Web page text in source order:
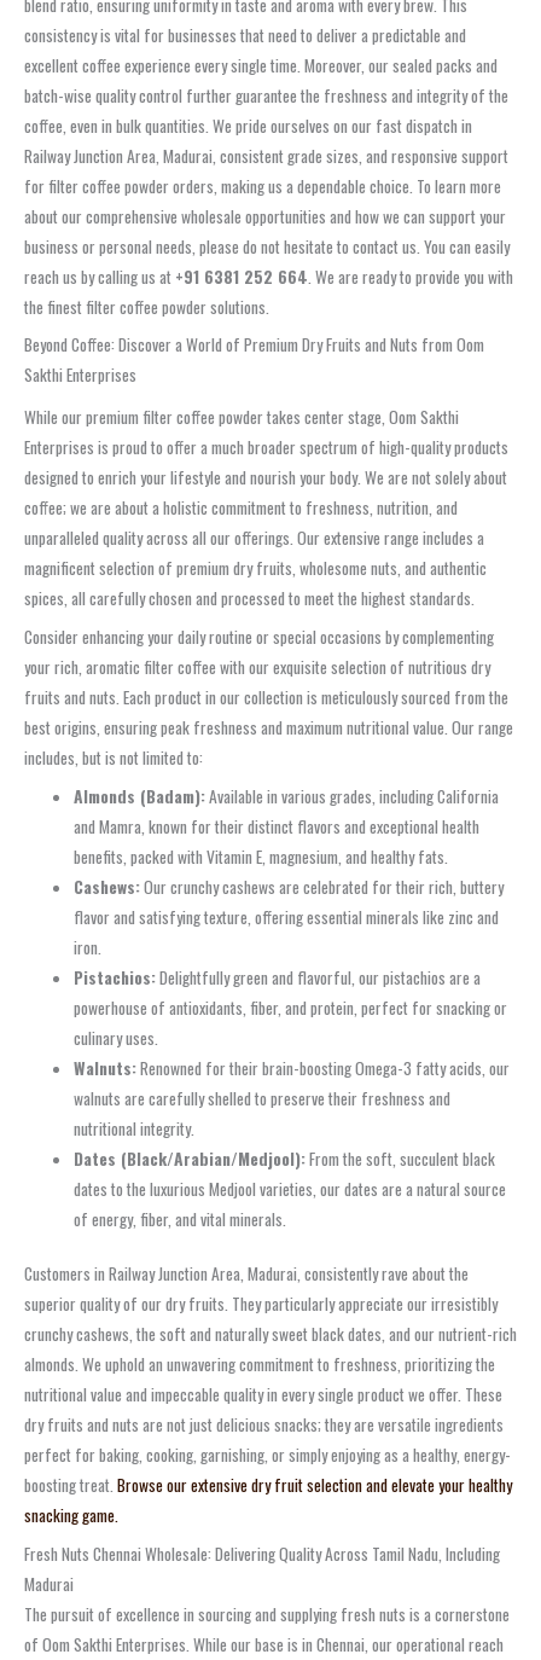
consistency is vital for businesses that need to deliver a predictable and
excellent coffee experience every single time. Moreover, our sealed packs and
batch-wise quality control further guarantee the freshness and integrity of the
coffee, even in bulk quantities. We pride ourselves on our fast dispatch in
Railway Junction Area, Madurai, consistent grade sizes, and responsive support
for filter coffee powder orders, making us a dependable choice. To learn more
about our comprehensive wholesale opportunities and how we can support your
business or personal needs, please do not hesitate to contact us. You can easily
reach us by calling us at +91 6381 252 664 . We are ready to provide you with
the finest filter coffee powder solutions.
Beyond Coffee: Discover a World of Premium Dry Fruits and Nuts from Oom
Sakthi Enterprises
While our premium filter coffee powder takes center stage, Oom Sakthi
Enterprises is proud to offer a much broader spectrum of high-quality products
designed to enrich your lifestyle and nourish your body. We are not solely about
coffee; we are about a holistic commitment to freshness, nutrition, and
unparalleled quality across all our offerings. Our extensive range includes a
magnificent selection of premium dry fruits, wholesome nuts, and authentic
spices, all carefully chosen and processed to meet the highest standards.
Consider enhancing your daily routine or special occasions by complementing
your rich, aromatic filter coffee with our exquisite selection of nutritious dry
fruits and nuts. Each product in our collection is meticulously sourced from the
best origins, ensuring peak freshness and maximum nutritional value. Our range
includes, but is not limited to:
Almonds (Badam):Available in various grades, including California
and Mamra, known for their distinct flavors and exceptional health
benefits, packed with Vitamin E, magnesium, and healthy fats.
Cashews:Our crunchy cashews are celebrated for their rich, buttery
flavor and satisfying texture, offering essential minerals like zinc and
iron.
Pistachios:Delightfully green and flavorful, our pistachios are a
powerhouse of antioxidants, fiber, and protein, perfect for snacking or
culinary uses.
Walnuts:Renowned for their brain-boosting Omega-3 fatty acids, our
walnuts are carefully shelled to preserve their freshness and
nutritional integrity.
Dates (Black/Arabian/Medjool):From the soft, succulent black
dates to the luxurious Medjool varieties, our dates are a natural source
of energy, fiber, and vital minerals.
Customers in Railway Junction Area, Madurai, consistently rave about the
superior quality of our dry fruits. They particularly appreciate our irresistibly
crunchy cashews, the soft and naturally sweet black dates, and our nutrient-rich
almonds. We uphold an unwavering commitment to freshness, prioritizing the
nutritional value and impeccable quality in every single product we offer. These
dry fruits and nuts are not just delicious snacks; they are versatile ingredients
perfect for baking, cooking, garnishing, or simply enjoying as a healthy, energy-
boosting treat. Browse our extensive dry fruit selection and elevate your healthy
snacking game.
Fresh Nuts Chennai Wholesale: Delivering Quality Across Tamil Nadu, Including
Madurai
The pursuit of excellence in sourcing and supplying fresh nuts is a cornerstone
of Oom Sakthi Enterprises. While our base is in Chennai, our operational reach